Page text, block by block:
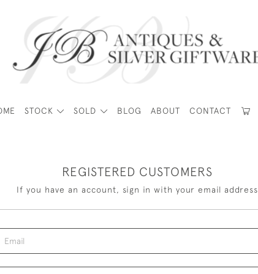
STOCK SOLD BLOG ABOUT CONTACT
REGISTERED CUSTOMERS
If you have an account, sign in with your email address